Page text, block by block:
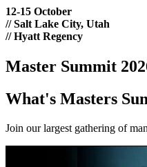
12-15 October
//Salt Lake City, Utah
//Hyatt Regency
Master Summit
What's Masters
Join our largest gathering of